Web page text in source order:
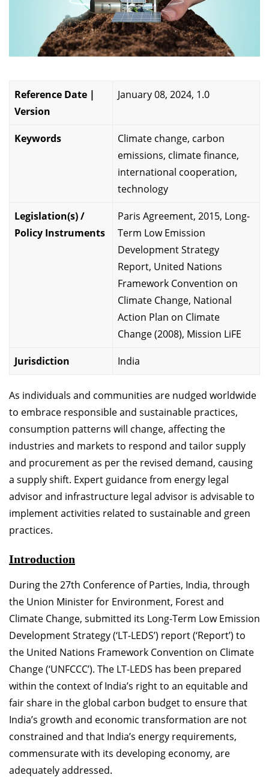
Reference Date |
Version
January 08, 2024, 1.0
Keywords
Climate change, carbon
emissions, climate finance,
international cooperation,
technology
Legislation(s) /
Policy Instruments
Paris Agreement, 2015, Long-
Term Low Emission
Development Strategy
Report, United Nations
Framework Convention on
Climate Change, National
Action Plan on Climate
Change (2008), Mission LiFE
Jurisdiction India
As individuals and communities are nudged worldwide
to embrace responsible and sustainable practices,
consumption patterns will change, affecting the
industries and markets to respond and tailor supply
and procurement as per the revised demand, causing
a supply shift. Expert guidance from energy legal
advisor and infrastructure legal advisor is advisable to
implement activities related to sustainable and green
practices.
Introduction
During the 27th Conference of Parties, India, through
the Union Minister for Environment, Forest and
Climate Change, submitted its Long-Term Low Emission
Development Strategy (‘LT-LEDS’) report (‘Report’) to
the United Nations Framework Convention on Climate
Change (‘UNFCCC’). The LT-LEDS has been prepared
within the context of India’s right to an equitable and
fair share in the global carbon budget to ensure that
India’s growth and economic transformation are not
constrained and that India’s energy requirements,
commensurate with its developing economy, are
adequately addressed.